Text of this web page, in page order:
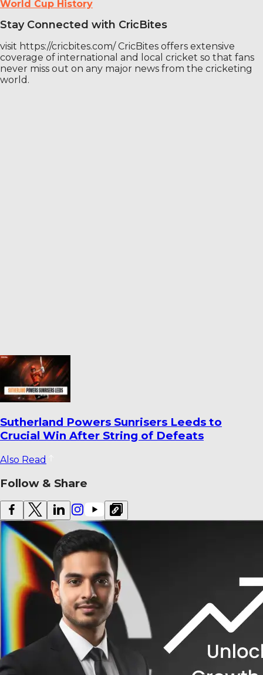
World Cup History
Stay Connected with CricBites
visit https://cricbites.com/ CricBites offers extensive
coverage of international and local cricket so that fans
never miss out on any major news from the cricketing
world.
World Cricket Records That Could Be
Broken Before the End of the Year
Also Read
Follow & Share